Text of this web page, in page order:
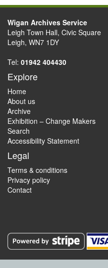
Wigan Archives Service
Leigh Town Hall, Civic Square
Leigh, WN7 1DY
Tel: 01942 404430
Explore
Home
About us
Archive
Exhibition – Change Makers
Search
Accessibility Statement
Legal
Terms & conditions
Privacy policy
Contact